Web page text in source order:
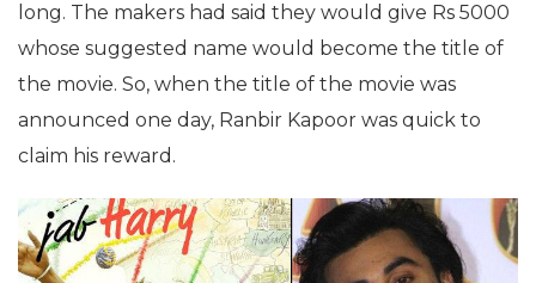
long. The makers had said they would give Rs 5000
whose suggested name would become the title of
the movie. So, when the title of the movie was
announced one day, Ranbir Kapoor was quick to
claim his reward.